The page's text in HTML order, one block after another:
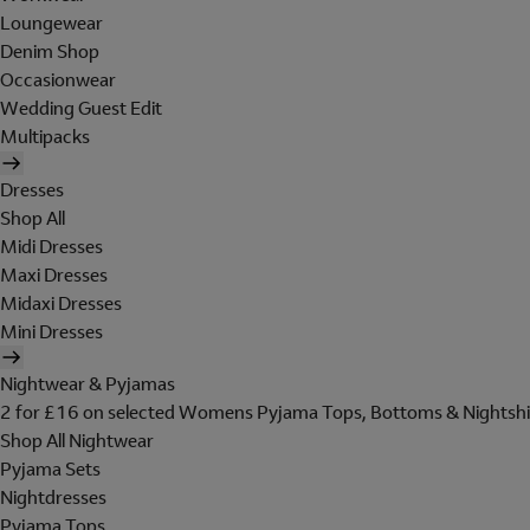
Loungewear
Denim Shop
Occasionwear
Wedding Guest Edit
Multipacks
Dresses
Shop All
Midi Dresses
Maxi Dresses
Midaxi Dresses
Mini Dresses
Nightwear & Pyjamas
2 for £16 on selected Womens Pyjama Tops, Bottoms &
Shop All Nightwear
Pyjama Sets
Nightdresses